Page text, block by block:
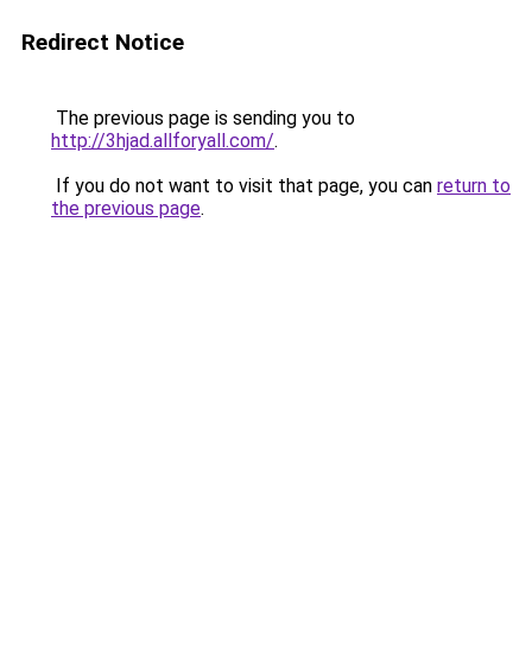
Redirect Notice
The previous page is sending you to
http://3hjad.allforyall.com/.
If you do not want to visit that page, you can return to
the previous page.